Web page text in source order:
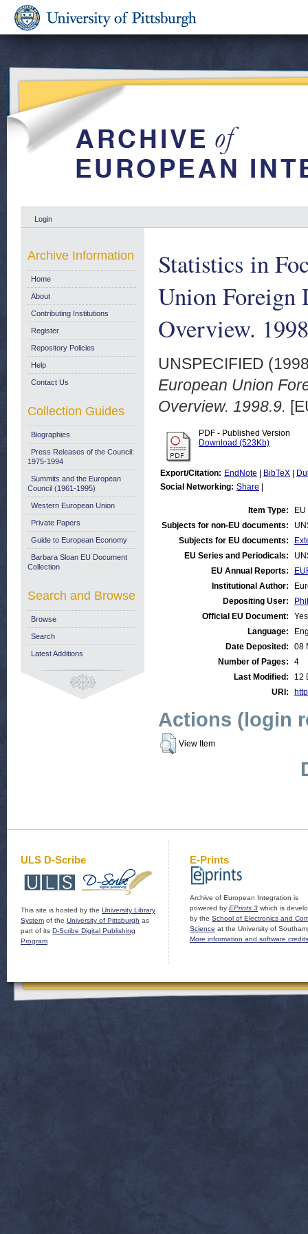
Login
Statistics in
Union Foreign
Overview.
UNSPECIFIED
European Union
Overview. 1998.9.
PDF - Published Version
Download (523Kb)
Export/Citation: EndNote BibTeX
Social Networking: Share
Item Type:
Subjects for non-EU documents:
Subjects for EU documents:
EU Series and Periodicals:
EU Annual Reports:
Institutional Author:
Depositing User:
Official EU Document:
Yes
Language:
Date Deposited:
08
Number of Pages:
4
Last Modified:
12
URI:
Actions (login
View Item
Archive Information
Home
About
Contributing Institutions
Register
Repository Policies
Help
Contact Us
Collection Guides
Biographies
Press Releases of the Council:
1975-1994
Summits and the European
Council (1961-1995)
Western European Union
Private Papers
Guide to European Economy
Barbara Sloan EU Document
Collection
Search and Browse
Browse
Search
Latest Additions
ULS D-Scribe
This site is hosted by the University Library
System of the University of Pittsburgh as
part of its D-Scribe Digital Publishing
Program
E-Prints
Archive of European Integration is
powered by EPrints 3 which is
by the School of Electronics and
Science at the University of
More information and software credits